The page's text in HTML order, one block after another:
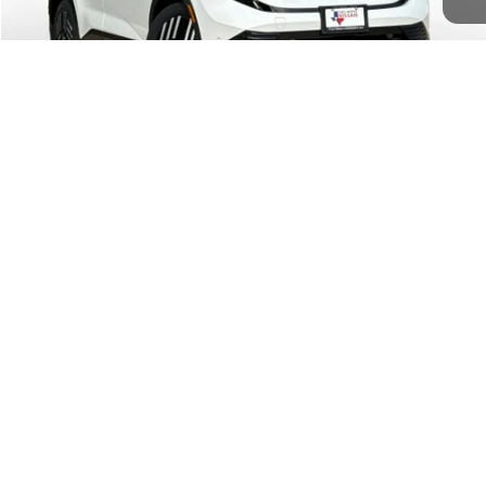
FORT WORTH NISSAN PRICE: $37,515